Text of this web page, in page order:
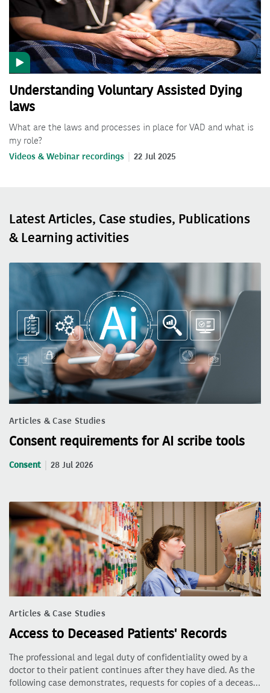
Understanding Voluntary Assisted Dying
laws
What are the laws and processes in place for VAD and what is
my role?
Videos & Webinar recordings 22 Jul 2025
Latest Articles, Case studies, Publications
& Learning activities
Articles & Case Studies
Consent requirements for AI scribe tools
Consent 28 Jul 2026
Articles & Case Studies
Access to Deceased Patients' Records
The professional and legal duty of confidentiality owed by a
doctor to their patient continues after they have died. As the
following case demonstrates, requests for copies of a deceas…